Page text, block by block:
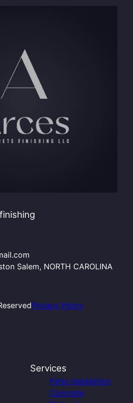
Salem, NORTH CAROLINA
Privacy Policy
Services
Patio Installation
Concrete